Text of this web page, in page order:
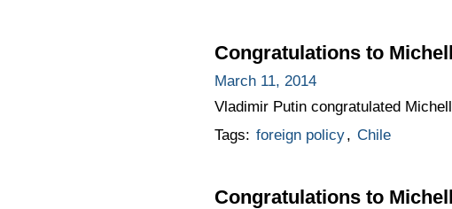
Congratulations to
March 11, 2014
Vladimir Putin congratulated
Tags: foreign policy, Chile
Congratulations to